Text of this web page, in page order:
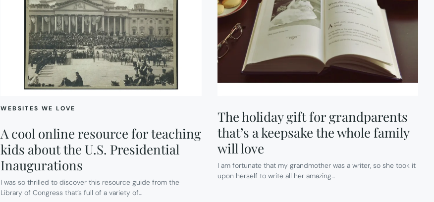
WEBSITES WE LOVE
A cool online resource for teaching
kids about the U.S. Presidential
Inaugurations
I was so thrilled to discover this resource guide from the
Library of Congress that’s full of a variety of…
The holiday gift for grandparents
that’s a keepsake the whole family
will love
I am fortunate that my grandmother was a writer, so she took it
upon herself to write all her amazing…